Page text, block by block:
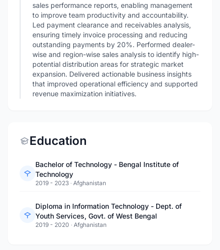
sales performance reports, enabling management
to improve team productivity and accountability.
Led payment clearance and receivables analysis,
ensuring timely invoice processing and reducing
outstanding payments by 20%. Performed dealer-
wise and region-wise sales analysis to identify high-
potential distribution areas for strategic market
expansion. Delivered actionable business insights
that improved operational efficiency and supported
revenue maximization initiatives.
Education
Bachelor of Technology - Bengal Institute of
Technology
2019 - 2023 · Afghanistan
Diploma in Information Technology - Dept. of
Youth Services, Govt. of West Bengal
2019 - 2020 · Afghanistan